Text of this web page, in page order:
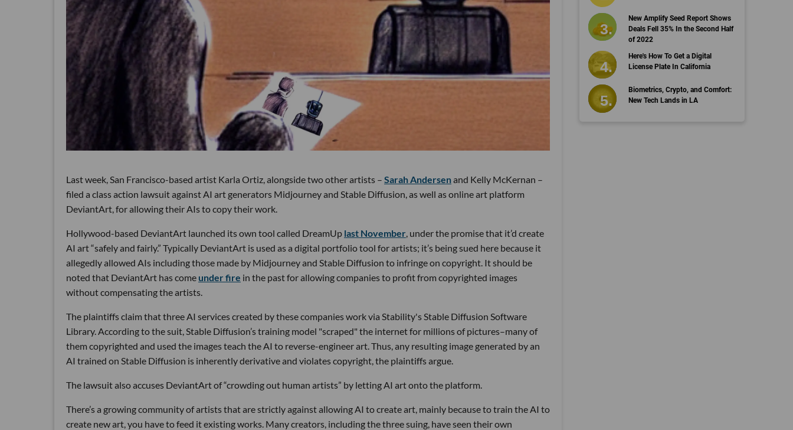
Last week, San Francisco-based artist Karla Ortiz, alongside two other artists – Sarah Andersenand Kelly McKernan –
filed a class action lawsuit against AI art generators Midjourney and Stable Diffusion, as well as online art platform
DeviantArt, for allowing their AIs to copy their work.
Hollywood-based DeviantArt launched its own tool called DreamUp last November, under the promise that it’d create
AI art “safely and fairly.” Typically DeviantArt is used as a digital portfolio tool for artists; it’s being sued here because it
allegedly allowed AIs including those made by Midjourney and Stable Diffusion to infringe on copyright. It should be
noted that DeviantArt has come under fire in the past for allowing companies to profit from copyrighted images
without compensating the artists.
The plaintiffs claim that three AI services created by these companies work via Stability's Stable Diffusion Software
Library. According to the suit, Stable Diffusion’s training model "scraped" the internet for millions of pictures–many of
them copyrighted and used the images teach the AI to reverse-engineer art. Thus, any resulting image generated by an
AI trained on Stable Diffusion is inherently derivative and violates copyright, the plaintiffs argue.
The lawsuit also accuses DeviantArt of “crowding out human artists” by letting AI art onto the platform.
There’s a growing community of artists that are strictly against allowing AI to create art, mainly because to train the AI to
create new art, you have to feed it existing works. Many creators, including the three suing, have seen their own
New Amplify Seed Report Shows
Deals Fell 35% In the Second Half
of 2022
Here's How To Get a Digital
License Plate In California
Biometrics, Crypto, and Comfort:
New Tech Lands in LA